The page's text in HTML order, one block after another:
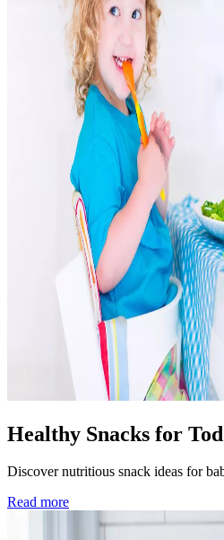
Healthy Snacks for
Discover nutritious snack ideas for
Read more